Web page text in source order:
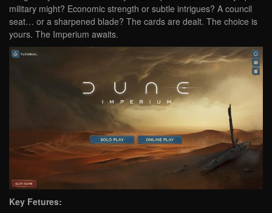
military might? Economic strength or subtle intrigues? A council
seat… or a sharpened blade? The cards are dealt. The choice is
yours. The Imperium awaits.
Key Fetures: